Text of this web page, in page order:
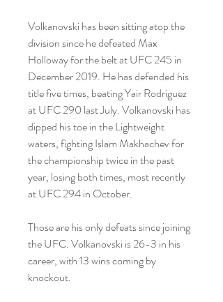
Volkanovski has been sitting atop the
division since he defeated Max
Holloway for the belt at UFC 245 in
December 2019. He has defended his
title five times, beating Yair Rodriguez
at UFC 290 last July. Volkanovski has
dipped his toe in the Lightweight
waters, fighting Islam Makhachev for
the championship twice in the past
year, losing both times, most recently
at UFC 294 in October.
Those are his only defeats since joining
the UFC. Volkanovski is 26-3 in his
career, with 13 wins coming by
knockout.